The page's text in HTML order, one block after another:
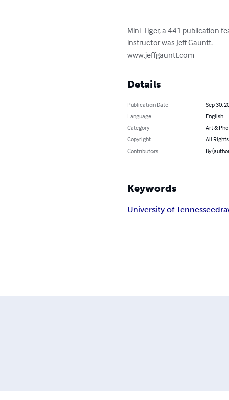
Mini-Tiger, a 441 publication
instructor was Jeff Gauntt.
www.jeffgauntt.com
Details
Publication Date
Sep 30,
Language
English
Category
Art &
Copyright
All
Contributors
By
Keywords
University of Tennessee